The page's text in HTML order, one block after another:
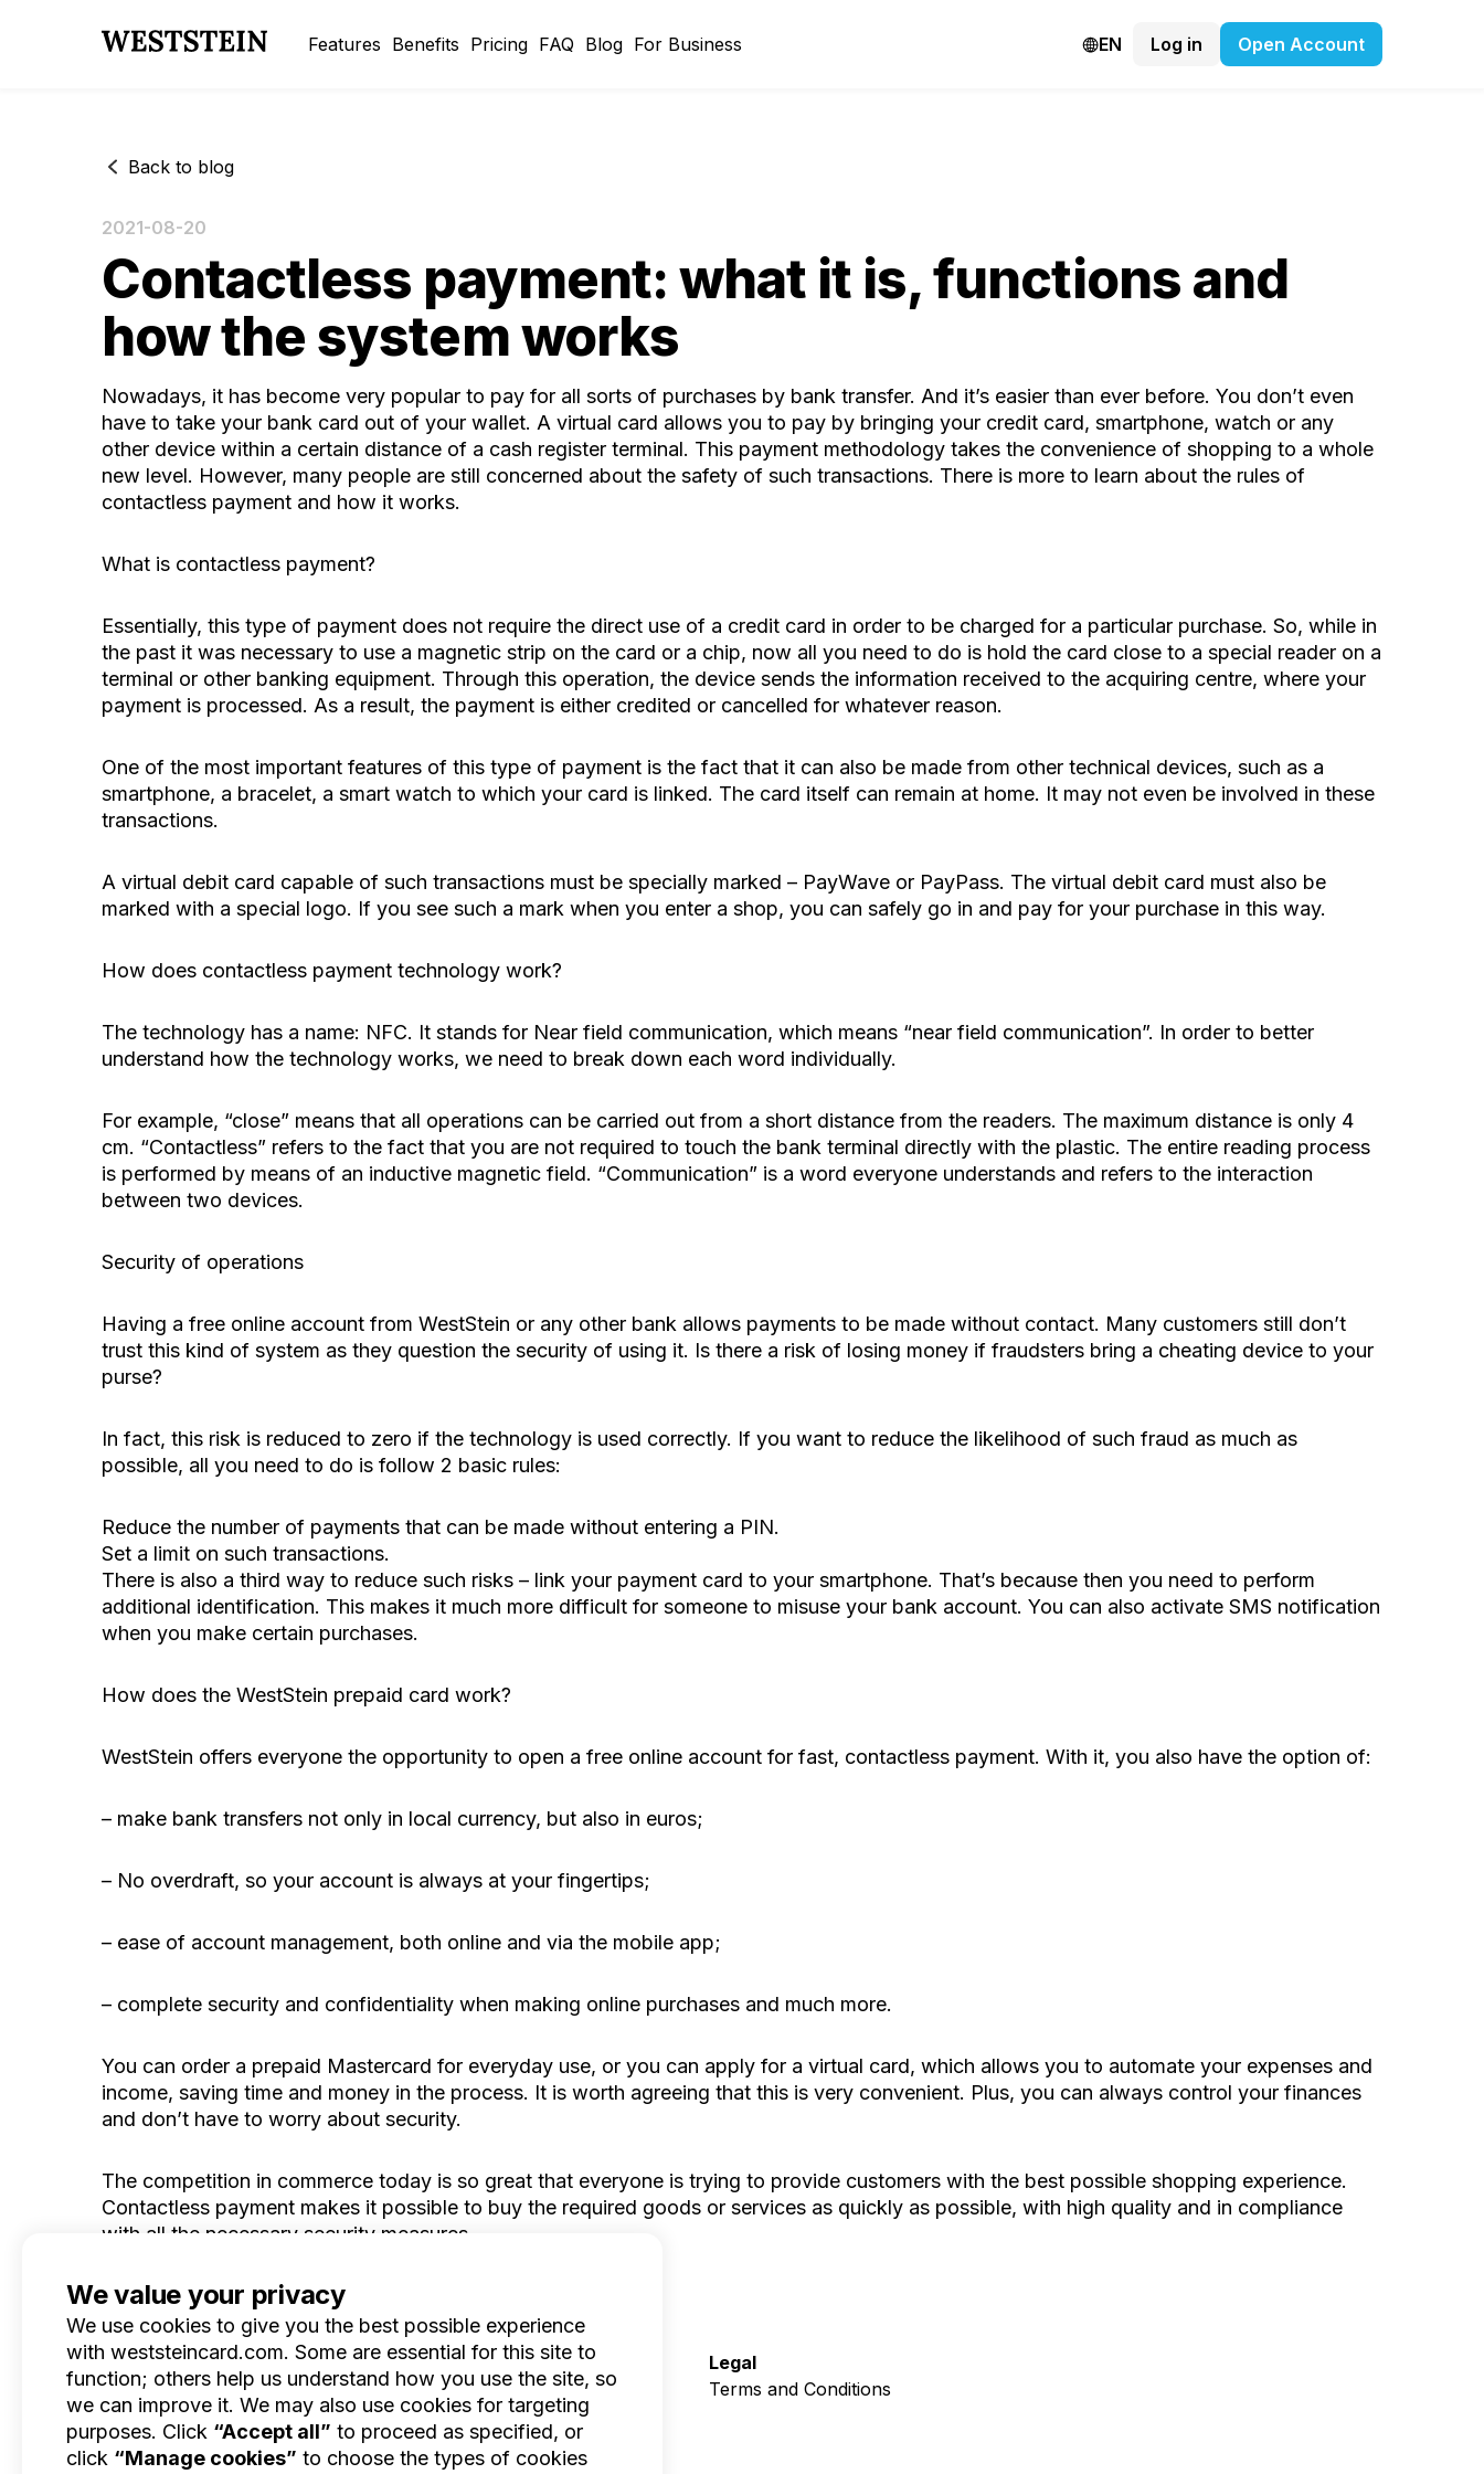
Features Benefits Pricing FAQ Blog For Business EN Log in Open Account
Back to blog
2021-08-20
Contactless payment: what it is, functions and
how the system works
Nowadays, it has become very popular to pay for all sorts of purchases by bank transfer. And it’s easier than ever before. You don’t even
have to take your bank card out of your wallet. A virtual card allows you to pay by bringing your credit card, smartphone, watch or any
other device within a certain distance of a cash register terminal. This payment methodology takes the convenience of shopping to a whole
new level. However, many people are still concerned about the safety of such transactions. There is more to learn about the rules of
contactless payment and how it works.
What is contactless payment?
Essentially, this type of payment does not require the direct use of a credit card in order to be charged for a particular purchase. So, while in
the past it was necessary to use a magnetic strip on the card or a chip, now all you need to do is hold the card close to a special reader on a
terminal or other banking equipment. Through this operation, the device sends the information received to the acquiring centre, where your
payment is processed. As a result, the payment is either credited or cancelled for whatever reason.
One of the most important features of this type of payment is the fact that it can also be made from other technical devices, such as a
smartphone, a bracelet, a smart watch to which your card is linked. The card itself can remain at home. It may not even be involved in these
transactions.
A virtual debit card capable of such transactions must be specially marked – PayWave or PayPass. The virtual debit card must also be
marked with a special logo. If you see such a mark when you enter a shop, you can safely go in and pay for your purchase in this way.
How does contactless payment technology work?
The technology has a name: NFC. It stands for Near field communication, which means “near field communication”. In order to better
understand how the technology works, we need to break down each word individually.
For example, “close” means that all operations can be carried out from a short distance from the readers. The maximum distance is only 4
cm. “Contactless” refers to the fact that you are not required to touch the bank terminal directly with the plastic. The entire reading process
is performed by means of an inductive magnetic field. “Communication” is a word everyone understands and refers to the interaction
between two devices.
Security of operations
Having a free online account from WestStein or any other bank allows payments to be made without contact. Many customers still don’t
trust this kind of system as they question the security of using it. Is there a risk of losing money if fraudsters bring a cheating device to your
purse?
In fact, this risk is reduced to zero if the technology is used correctly. If you want to reduce the likelihood of such fraud as much as
possible, all you need to do is follow 2 basic rules:
Reduce the number of payments that can be made without entering a PIN.
Set a limit on such transactions.
There is also a third way to reduce such risks – link your payment card to your smartphone. That’s because then you need to perform
additional identification. This makes it much more difficult for someone to misuse your bank account. You can also activate SMS notification
when you make certain purchases.
How does the WestStein prepaid card work?
WestStein offers everyone the opportunity to open a free online account for fast, contactless payment. With it, you also have the option of:
– make bank transfers not only in local currency, but also in euros;
– No overdraft, so your account is always at your fingertips;
– ease of account management, both online and via the mobile app;
– complete security and confidentiality when making online purchases and much more.
You can order a prepaid Mastercard for everyday use, or you can apply for a virtual card, which allows you to automate your expenses and
income, saving time and money in the process. It is worth agreeing that this is very convenient. Plus, you can always control your finances
and don’t have to worry about security.
The competition in commerce today is so great that everyone is trying to provide customers with the best possible shopping experience.
Contactless payment makes it possible to buy the required goods or services as quickly as possible, with high quality and in compliance
with all the necessary security measures.
EN
Product
Features
Benefits
Pricing
Blog
Company
Who we are
Help
Contacts
Careers
Legal
Terms and Conditions
We value your privacy
We use cookies to give you the best possible experience
with weststeincard.com. Some are essential for this site to
function; others help us understand how you use the site, so
we can improve it. We may also use cookies for targeting
purposes. Click “Accept all” to proceed as specified, or
click “Manage cookies” to choose the types of cookies